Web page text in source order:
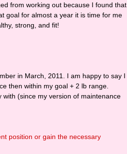
from working out because I found that
goal for almost a year it is time for me
strong, and fit!
in March, 2011. I am happy to say I
then within my goal + 2 lb range.
(since my version of maintenance
position or gain the necessary